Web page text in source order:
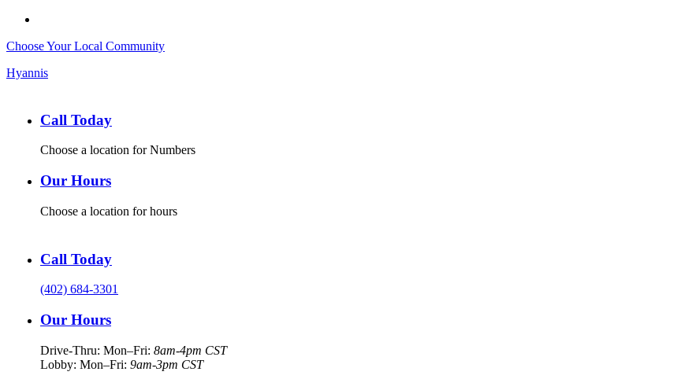
Choose Your Local Community
Hyannis
Call Today
Choose a location for Numbers
Our Hours
Choose a location for hours
Call Today
(402) 684-3301
Our Hours
Drive-Thru: Mon–Fri: 8am-4pm CST
Lobby: Mon–Fri: 9am-3pm CST